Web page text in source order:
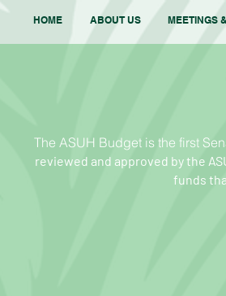
HOME ABOUT US MEETINGS
The ASUH Budget is the first
reviewed and approved by the
funds